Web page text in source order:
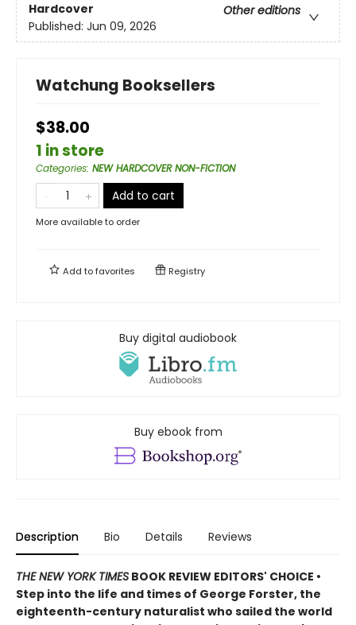
Hardcover
Other editions
Published: Jun 09, 2026
Watchung Booksellers
$38.00
1 in store
Categories: NEW HARDCOVER NON-FICTION
Add to cart
More available to order
Add tofavorites Registry
Buy digital audiobook
Buy ebook from
Description Bio Details Reviews
THE NEW YORK TIMES BOOK REVIEW EDITORS' CHOICE •
Step into the life and times of George Forster, the
eighteenth-century naturalist who sailed the world